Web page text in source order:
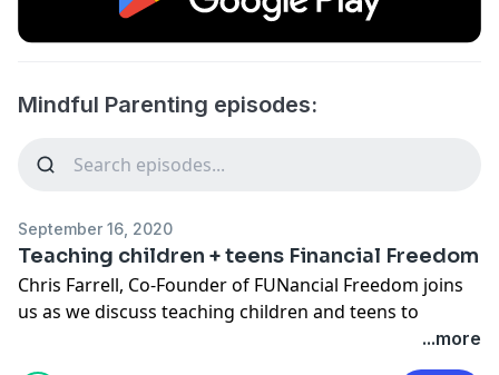
Mindful Parenting episodes:
September 16, 2020
Teaching children + teens Financial Freedom
Chris Farrell, Co-Founder of FUNancial Freedom joins
us as we discuss teaching children and teens to
become financially smart. An absolute must for all...more